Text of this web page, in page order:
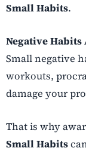
Small Habits.
Negative Habits
Small negative
workouts,
damage your
That is why
Small Habits